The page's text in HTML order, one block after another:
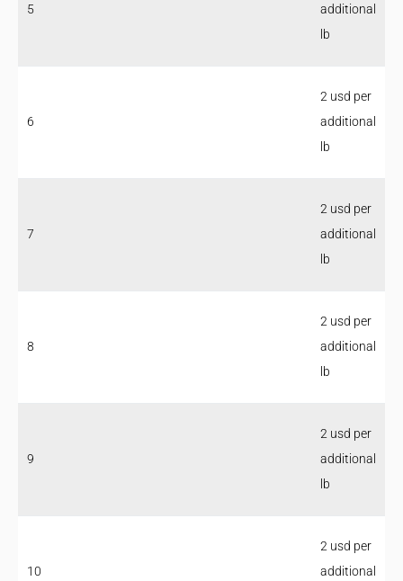
5
additional
lb
6
2 usd per
additional
lb
7
2 usd per
additional
lb
8
2 usd per
additional
lb
9
2 usd per
additional
lb
10
2 usd per
additional